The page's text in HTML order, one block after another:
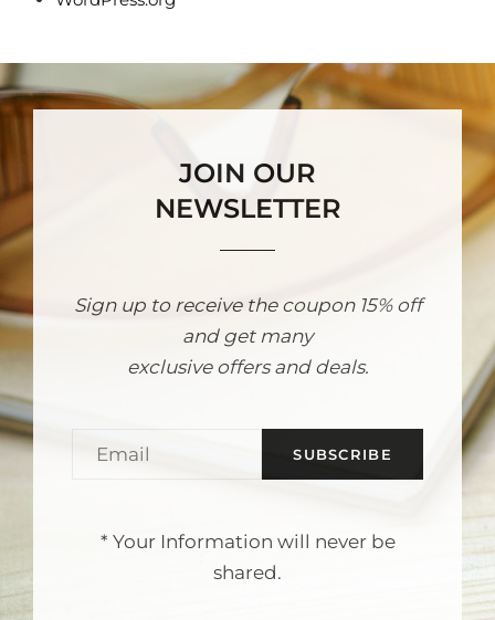
JOIN OUR
NEWSLETTER
Sign up to receive the coupon 15% off
and get many
exclusive offers and deals.
* Your Information will never be
shared.